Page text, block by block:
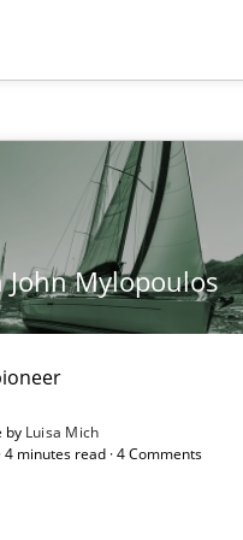
Mylopoulos
by Luisa Mich
4 minutes read · 4 Comments